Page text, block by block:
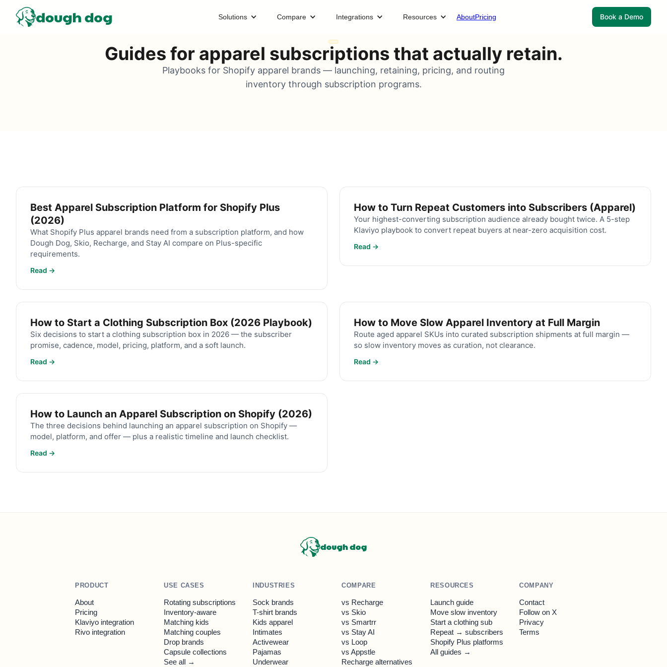
dough dog Solutions Compare Integrations Resources AboutPricing Book a Demo
Guides for apparel subscriptions that actually retain.
Playbooks for Shopify apparel brands — launching, retaining, pricing, and routing
inventory through subscription programs.
Best Apparel Subscription Platform for Shopify Plus
(2026)
What Shopify Plus apparel brands need from a subscription platform, and how
Dough Dog, Skio, Recharge, and Stay AI compare on Plus-specific
requirements.
Read →
How to Turn Repeat Customers into Subscribers (Apparel)
Your highest-converting subscription audience already bought twice. A 5-step
Klaviyo playbook to convert repeat buyers at near-zero acquisition cost.
Read →
How to Start a Clothing Subscription Box (2026 Playbook)
Six decisions to start a clothing subscription box in 2026 — the subscriber
promise, cadence, model, pricing, platform, and a soft launch.
Read →
How to Move Slow Apparel Inventory at Full Margin
Route aged apparel SKUs into curated subscription shipments at full margin —
so slow inventory moves as curation, not clearance.
Read →
How to Launch an Apparel Subscription on Shopify (2026)
The three decisions behind launching an apparel subscription on Shopify —
model, platform, and offer — plus a realistic timeline and launch checklist.
Read →
dough dog
PRODUCT
About
Pricing
Klaviyo integration
Rivo integration
USE CASES
Rotating subscriptions
Inventory-aware
Matching kids
Matching couples
Drop brands
Capsule collections
See all →
INDUSTRIES
Sock brands
T-shirt brands
Kids apparel
Intimates
Activewear
Pajamas
Underwear
COMPARE
vs Recharge
vs Skio
vs Smartrr
vs Stay AI
vs Loop
vs Appstle
Recharge alternatives
RESOURCES
Launch guide
Move slow inventory
Start a clothing sub
Repeat → subscribers
Shopify Plus platforms
All guides →
COMPANY
Contact
Follow on X
Privacy
Terms